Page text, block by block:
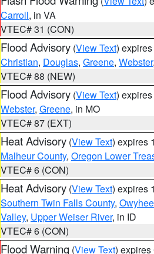
Carroll, in VA
VTEC# 31 (CON)
Flood Advisory (View Text)
Christian, Douglas, Greene, Webster,
VTEC# 88 (NEW)
Flood Advisory (View Text)
Webster, Greene, in MO
VTEC# 87 (EXT)
Heat Advisory (View Text) expires
Malheur County, Oregon Lower
VTEC# 6 (CON)
Heat Advisory (View Text) expires
Southern Twin Falls County,
Valley, Upper Weiser River, in ID
VTEC# 6 (CON)
Flood Warning (View Text) expires